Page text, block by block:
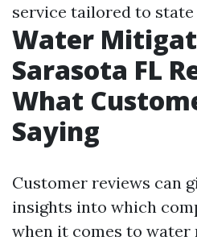
service tailored to
Water
Sarasota FL
What
Saying
Customer reviews can
insights into which
when it comes to water